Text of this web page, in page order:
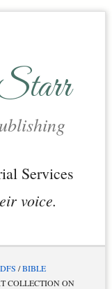
Services
voice.
/BIBLE
COLLECTION ON